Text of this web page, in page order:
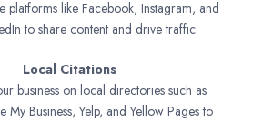
platforms like Facebook, Instagram, and
to share content and drive traffic.
Local Citations
business on local directories such as
My Business, Yelp, and Yellow Pages to